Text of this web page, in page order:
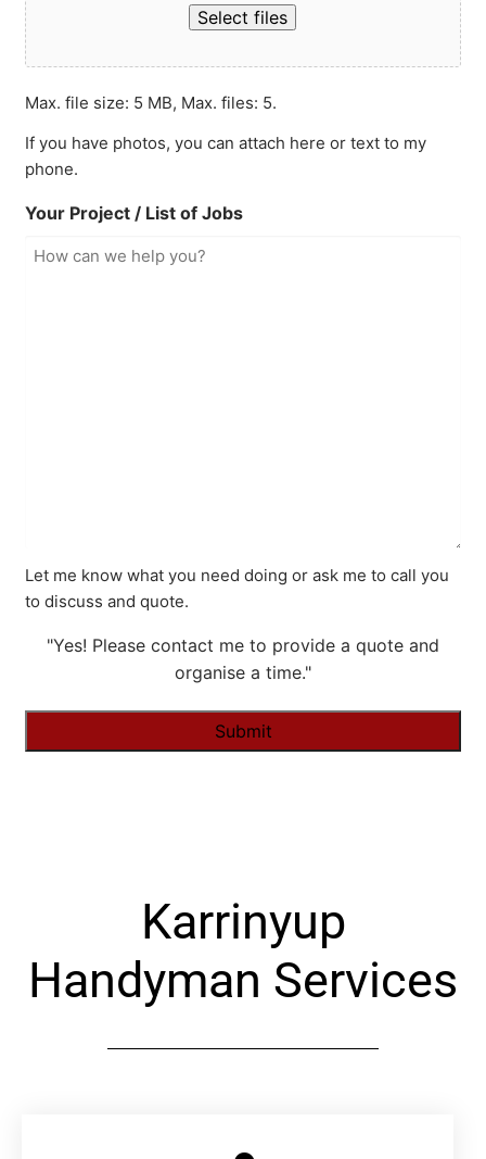
Select files
Max. file size: 5 MB, Max. files: 5.
If you have photos, you can attach here or text to my
phone.
Your Project / List of Jobs
Let me know what you need doing or ask me to call you
to discuss and quote.
"Yes! Please contact me to provide a quote and
organise a time."
Karrinyup
Handyman Services